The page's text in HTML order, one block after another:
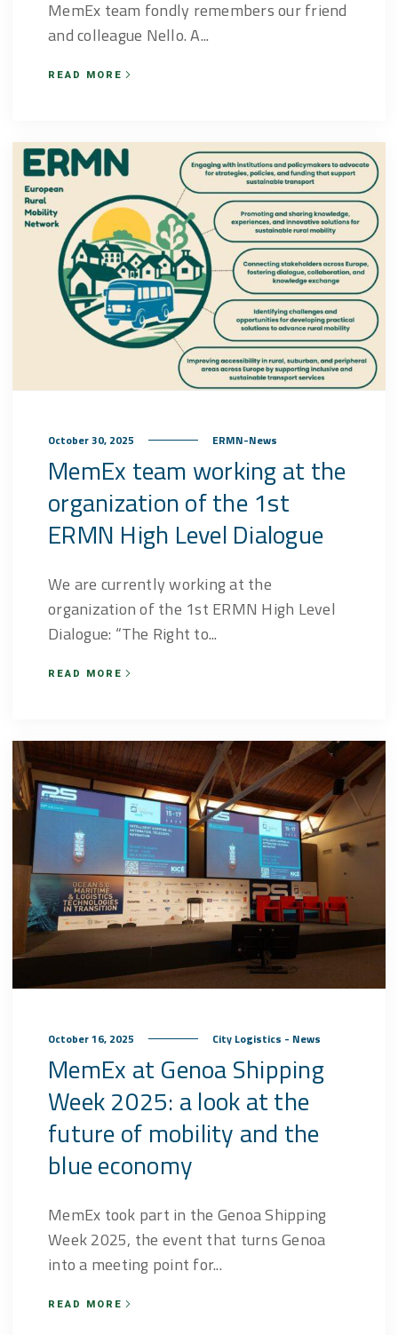
MemEx team fondly remembers our friend
and colleague Nello. A...
READ MORE
October 30, 2025 ERMN-News
MemEx team working at the
organization of the 1st
ERMN High Level Dialogue
We are currently working at the
organization of the 1st ERMN High Level
Dialogue: “The Right to...
READ MORE
October 16, 2025 City Logistics - News
MemEx at Genoa Shipping
Week 2025: a look at the
future of mobility and the
blue economy
MemEx took part in the Genoa Shipping
Week 2025, the event that turns Genoa
into a meeting point for...
READ MORE